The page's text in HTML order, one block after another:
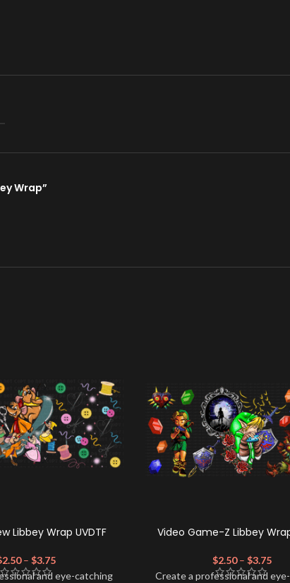
Wrap”
Libbey Wrap UVDTF
2.50 – $3.75
and eye-catching
Video Game-Z Libbey
$2.50 – $3.75
Create a professional and